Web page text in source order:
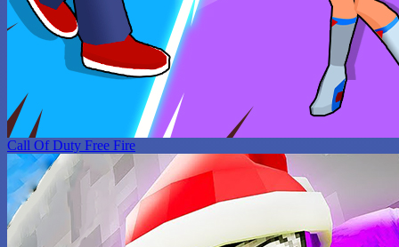
Call Of Duty Free Fire